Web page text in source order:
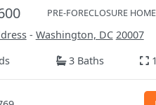
PRE-FORECLOSURE HOME
- Washington, DC 20007
3 Baths